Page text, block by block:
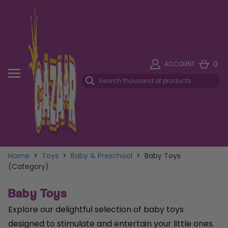
ACCOUNT 0
Home > Toys > Baby & Preschool > Baby Toys
(Category)
Baby Toys
Explore our delightful selection of baby toys
designed to stimulate and entertain your little ones.